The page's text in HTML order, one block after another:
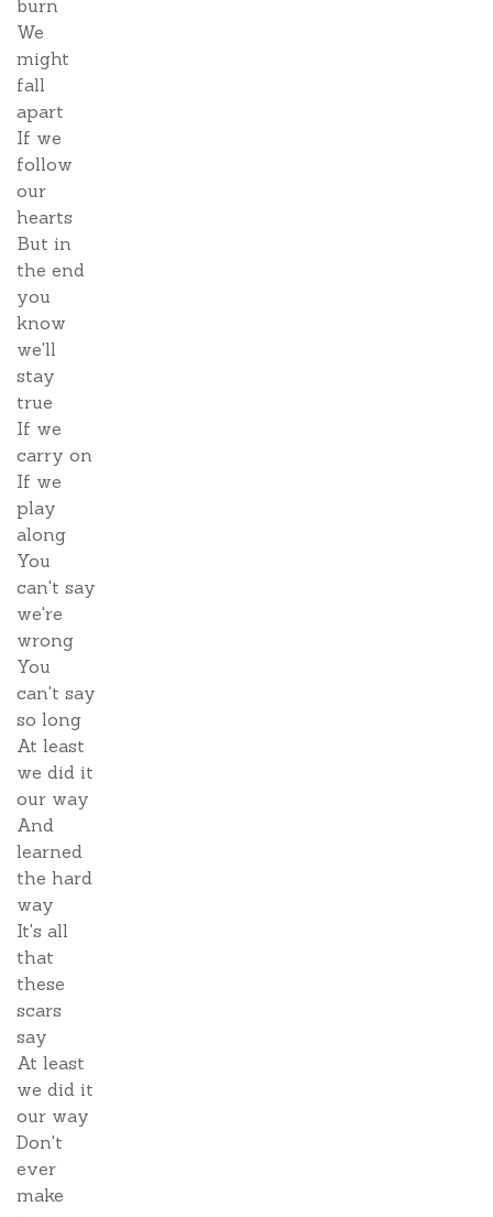
burn
We
might
fall
apart
If we
follow
our
hearts
But in
the end
you
know
we'll
stay
true
If we
carry on
If we
play
along
You
can't say
we're
wrong
You
can't say
so long
At least
we did it
our way
And
learned
the hard
way
It's all
that
these
scars
say
At least
we did it
our way
Don't
ever
make